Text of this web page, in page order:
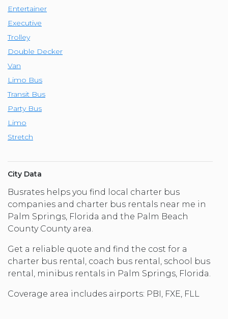
Entertainer
Executive
Trolley
Double Decker
Van
Limo Bus
Transit Bus
Party Bus
Limo
Stretch
City Data
Busrates helps you find local charter bus
companies and charter bus rentals near me in
Palm Springs, Florida and the Palm Beach
County County area.
Get a reliable quote and find the cost for a
charter bus rental, coach bus rental, school bus
rental, minibus rentals in Palm Springs, Florida.
Coverage area includes airports: PBI, FXE, FLL